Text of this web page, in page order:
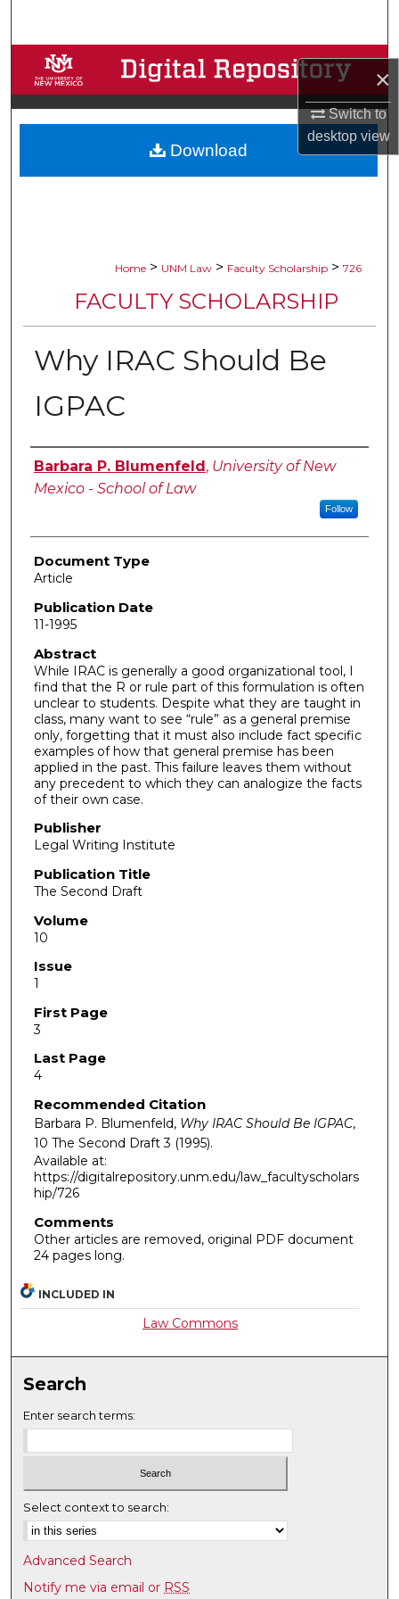
×
Switch to
desktopview
Browse Collections
My Account
About
Home > UNM Law > Faculty Scholarship > 726
FACULTY SCHOLARSHIP
Why IRAC Should Be
IGPAC
Authors
Barbara P. Blumenfeld , University of New
Mexico - School of Law
Follow
Document Type
Article
Publication Date
11-1995
Abstract
While IRAC is generally a good organizational tool, I
find that the R or rule part of this formulation is often
unclear to students. Despite what they are taught in
class, many want to see “rule” as a general premise
only, forgetting that it must also include fact specific
examples of how that general premise has been
applied in the past. This failure leaves them without
any precedent to which they can analogize the facts
of their own case.
Publisher
Legal Writing Institute
Publication Title
The Second Draft
Volume
10
Issue
1
First Page
3
Last Page
4
Recommended Citation
Barbara P. Blumenfeld, Why IRAC Should Be IGPAC,
10 The Second Draft3 (1995).
Available at:
https://digitalrepository.unm.edu/law_facultyscholars
hip/726
Comments
Other articles are removed, original PDF document
24 pages long.
Download
INCLUDED IN
Law Commons
Search
Enter search terms:
Select context to search:
Advanced Search
Notify me via email or RSS